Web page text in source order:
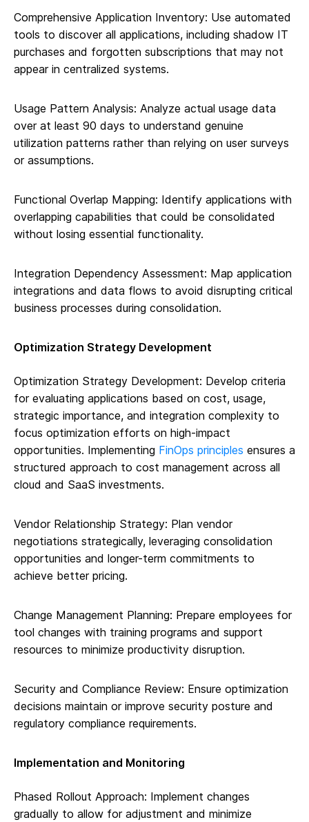
Comprehensive Application Inventory: Use automated
tools to discover all applications, including shadow IT
purchases and forgotten subscriptions that may not
appear in centralized systems.
Usage Pattern Analysis: Analyze actual usage data
over at least 90 days to understand genuine
utilization patterns rather than relying on user surveys
or assumptions.
Functional Overlap Mapping: Identify applications with
overlapping capabilities that could be consolidated
without losing essential functionality.
Integration Dependency Assessment: Map application
integrations and data flows to avoid disrupting critical
business processes during consolidation.
Optimization Strategy Development
Optimization Strategy Development: Develop criteria
for evaluating applications based on cost, usage,
strategic importance, and integration complexity to
focus optimization efforts on high-impact
opportunities. Implementing FinOps principles ensures a
structured approach to cost management across all
cloud and SaaS investments.
Vendor Relationship Strategy: Plan vendor
negotiations strategically, leveraging consolidation
opportunities and longer-term commitments to
achieve better pricing.
Change Management Planning: Prepare employees for
tool changes with training programs and support
resources to minimize productivity disruption.
Security and Compliance Review: Ensure optimization
decisions maintain or improve security posture and
regulatory compliance requirements.
Implementation and Monitoring
Phased Rollout Approach: Implement changes
gradually to allow for adjustment and minimize